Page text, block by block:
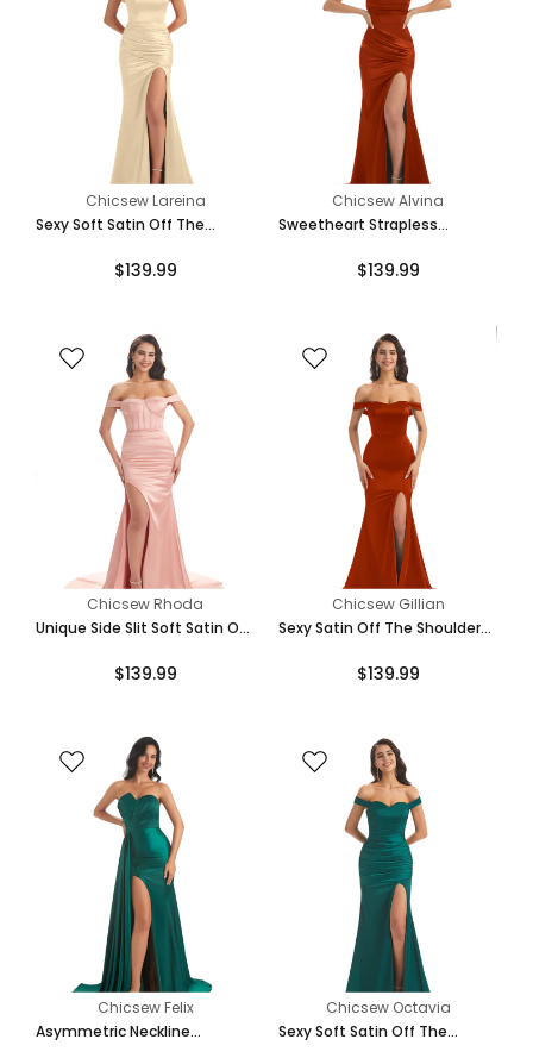
Chicsew Lareina
Sexy Soft Satin Off The
Length Long Mermaid
$139.99
Chicsew Alvina
Sweetheart Strapless
Long Bridesmaid Dresses
$139.99
Chicsew Rhoda
Unique Side Slit Soft Satin Off
Bridesmaid Dresses Online
$139.99
Chicsew Gillian
Sexy Satin Off The Shoulder
Bridesmaid Dresses Gown
$139.99
Chicsew Felix
Asymmetric Neckline
Chicsew Octavia
Sexy Soft Satin Off The